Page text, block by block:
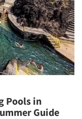
Pools in
Guide